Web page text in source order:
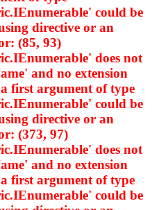
' could be
directive or an
(85, 93)
' does not
and no extension
first argument of type
' could be
directive or an
(373, 97)
' does not
and no extension
first argument of type
' could be